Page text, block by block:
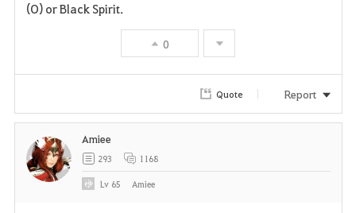
(O) or Black Spirit.
0
Quote Report
Amiee
293 1168
Lv 65 Amiee